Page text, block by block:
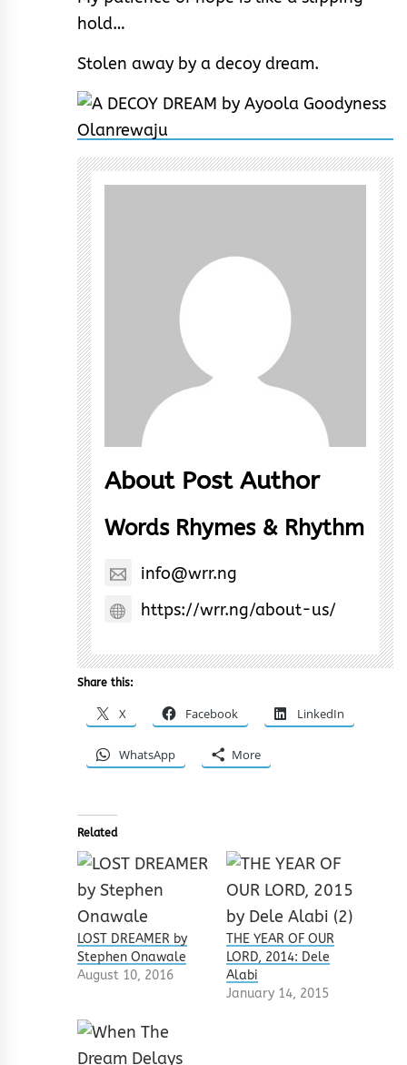
hold…
Stolen away by a decoy dream.
About Post Author
Words Rhymes & Rhythm
info@wrr.ng
https://wrr.ng/about-us/
Share this:
X Facebook LinkedIn
WhatsApp More
Related
LOST DREAMER by
Stephen Onawale
August 10, 2016
THE YEAR OF OUR
LORD, 2014: Dele
Alabi
January 14, 2015